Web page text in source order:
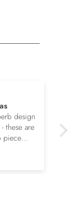
design
these are
piece
happier